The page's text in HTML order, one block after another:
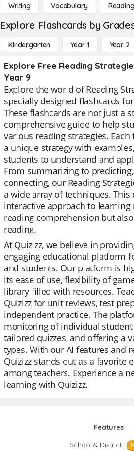
Writing Vocabulary Reading
Explore Flashcards by
Kindergarten Year 1 Year 2
Explore Free Reading
Year 9
Explore the world of Reading
specially designed flashcards
These flashcards are not just a
comprehensive guide to help
various reading strategies.
a unique strategy with
students to understand and
From summarizing to
connecting, our Reading
a wide array of techniques. This
interactive approach to learning
reading comprehension but
reading.
At Quizizz, we believe in
engaging educational platform
and students. Our platform is
its ease of use, flexibility of
library filled with resources.
Quizizz for unit reviews, test
independent practice. The
monitoring of individual student
tailored quizzes, and offering a
types. With our AI features and
Quizizz stands out as a favorite
among teachers. Experience a
learning with Quizizz.
Features
School & District